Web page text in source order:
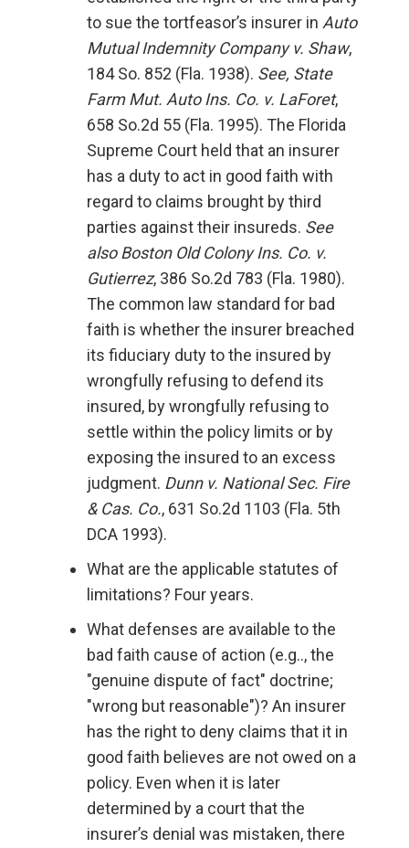
to sue the tortfeasor’s insurer in Auto
Mutual Indemnity Company v. Shaw,
184 So. 852 (Fla. 1938). See, State
Farm Mut. Auto Ins. Co. v. LaForet,
658 So.2d 55 (Fla. 1995). The Florida
Supreme Court held that an insurer
has a duty to act in good faith with
regard to claims brought by third
parties against their insureds. See
also Boston Old Colony Ins. Co. v.
Gutierrez, 386 So.2d 783 (Fla. 1980).
The common law standard for bad
faith is whether the insurer breached
its fiduciary duty to the insured by
wrongfully refusing to defend its
insured, by wrongfully refusing to
settle within the policy limits or by
exposing the insured to an excess
judgment. Dunn v. National Sec. Fire
& Cas. Co., 631 So.2d 1103 (Fla. 5th
DCA 1993).
What are the applicable statutes of
limitations? Four years.
What defenses are available to the
bad faith cause of action (e.g.., the
"genuine dispute of fact" doctrine;
"wrong but reasonable")? An insurer
has the right to deny claims that it in
good faith believes are not owed on a
policy. Even when it is later
determined by a court that the
insurer’s denial was mistaken, there